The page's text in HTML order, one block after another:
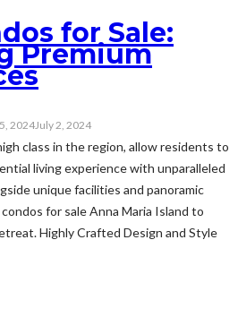
for Sale:
Premium
2024July 2, 2024
class in the region, allow residents to
living experience with unparalleled
unique facilities and panoramic
for sale Anna Maria Island to
Highly Crafted Design and Style